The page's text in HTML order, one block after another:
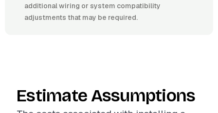
additional wiring or system compatibility
adjustments that may be required.
Estimate Assumptions